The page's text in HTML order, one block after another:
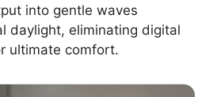
into gentle waves
daylight, eliminating digital
ultimate comfort.